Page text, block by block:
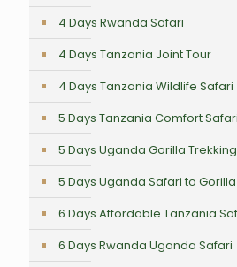
4 Days Rwanda Safari
4 Days Tanzania Joint Tour
4 Days Tanzania Wildlife Safari
5 Days Tanzania Comfort Safari
5 Days Uganda Gorilla
5 Days Uganda Safari to
6 Days Affordable Tanzania
6 Days Rwanda Uganda Safari